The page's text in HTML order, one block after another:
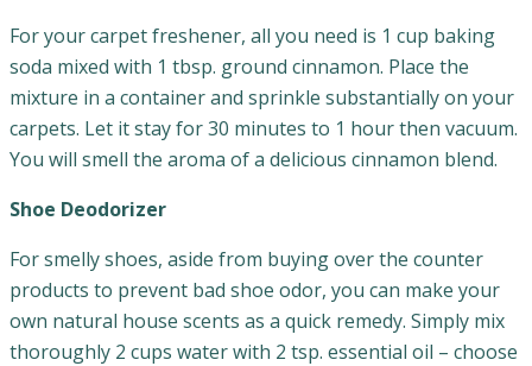
For your carpet freshener, all you need is 1 cup baking
soda mixed with 1 tbsp. ground cinnamon. Place the
mixture in a container and sprinkle substantially on your
carpets. Let it stay for 30 minutes to 1 hour then vacuum.
You will smell the aroma of a delicious cinnamon blend.
Shoe Deodorizer
For smelly shoes, aside from buying over the counter
products to prevent bad shoe odor, you can make your
own natural house scents as a quick remedy. Simply mix
thoroughly 2 cups water with 2 tsp. essential oil – choose